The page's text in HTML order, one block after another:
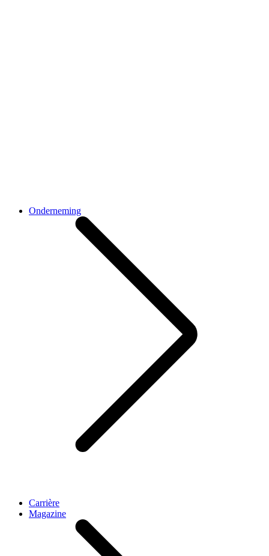
Onderneming
Carrière
Magazine